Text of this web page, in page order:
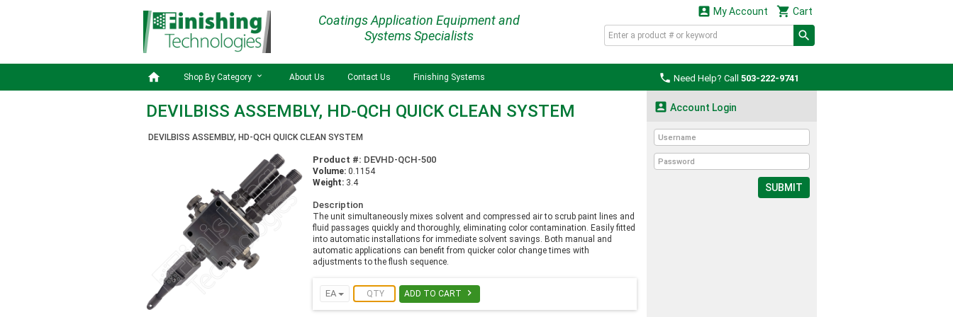
Coatings Application Equipment and
Systems Specialists
 Cart
 My Account
 Need Help? Call 503-222-9741
 Shop By Category About Us Contact Us Finishing Systems
DEVILBISS ASSEMBLY, HD-QCH QUICK CLEAN SYSTEM
DEVILBISS ASSEMBLY, HD-QCH QUICK CLEAN SYSTEM
Product #: DEVHD-QCH-500
Volume: 0.1154
Weight: 3.4
Description
The unit simultaneously mixes solvent and compressed air to scrub paint lines and
fluid passages quickly and thoroughly, eliminating color contamination. Easily fitted
into automatic installations for immediate solvent savings. Both manual and
automatic applications can benefit from quicker color change times with
adjustments to the flush sequence.
EA ADD TO CART 
 Account Login
SUBMIT